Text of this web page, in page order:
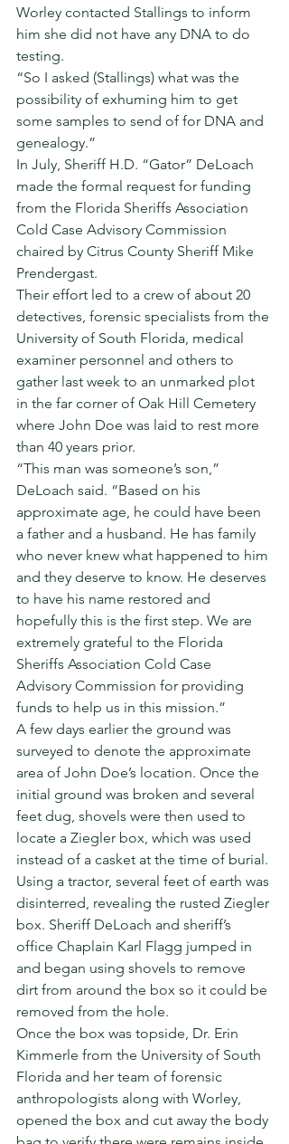
Worley contacted Stallings to inform
him she did not have any DNA to do
testing.
“So I asked (Stallings) what was the
possibility of exhuming him to get
some samples to send of for DNA and
genealogy.”
In July, Sheriff H.D. “Gator” DeLoach
made the formal request for funding
from the Florida Sheriffs Association
Cold Case Advisory Commission
chaired by Citrus County Sheriff Mike
Prendergast.
Their effort led to a crew of about 20
detectives, forensic specialists from the
University of South Florida, medical
examiner personnel and others to
gather last week to an unmarked plot
in the far corner of Oak Hill Cemetery
where John Doe was laid to rest more
than 40 years prior.
“This man was someone’s son,”
DeLoach said. “Based on his
approximate age, he could have been
a father and a husband. He has family
who never knew what happened to him
and they deserve to know. He deserves
to have his name restored and
hopefully this is the first step. We are
extremely grateful to the Florida
Sheriffs Association Cold Case
Advisory Commission for providing
funds to help us in this mission.”
A few days earlier the ground was
surveyed to denote the approximate
area of John Doe’s location. Once the
initial ground was broken and several
feet dug, shovels were then used to
locate a Ziegler box, which was used
instead of a casket at the time of burial.
Using a tractor, several feet of earth was
disinterred, revealing the rusted Ziegler
box. Sheriff DeLoach and sheriff’s
office Chaplain Karl Flagg jumped in
and began using shovels to remove
dirt from around the box so it could be
removed from the hole.
Once the box was topside, Dr. Erin
Kimmerle from the University of South
Florida and her team of forensic
anthropologists along with Worley,
opened the box and cut away the body